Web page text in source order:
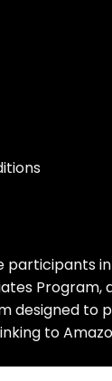
participants
Program,
designed to
to